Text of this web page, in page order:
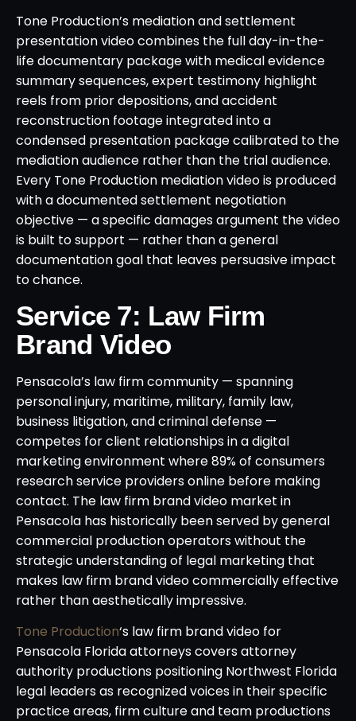
Tone Production’s mediation and settlement
presentation video combines the full day-in-the-
life documentary package with medical evidence
summary sequences, expert testimony highlight
reels from prior depositions, and accident
reconstruction footage integrated into a
condensed presentation package calibrated to the
mediation audience rather than the trial audience.
Every Tone Production mediation video is produced
with a documented settlement negotiation
objective — a specific damages argument the video
is built to support — rather than a general
documentation goal that leaves persuasive impact
to chance.
Service 7: Law Firm
Brand Video
Pensacola’s law firm community — spanning
personal injury, maritime, military, family law,
business litigation, and criminal defense —
competes for client relationships in a digital
marketing environment where 89% of consumers
research service providers online before making
contact. The law firm brand video market in
Pensacola has historically been served by general
commercial production operators without the
strategic understanding of legal marketing that
makes law firm brand video commercially effective
rather than aesthetically impressive.
Tone Production‘s law firm brand video for
Pensacola Florida attorneys covers attorney
authority productions positioning Northwest Florida
legal leaders as recognized voices in their specific
practice areas, firm culture and team productions